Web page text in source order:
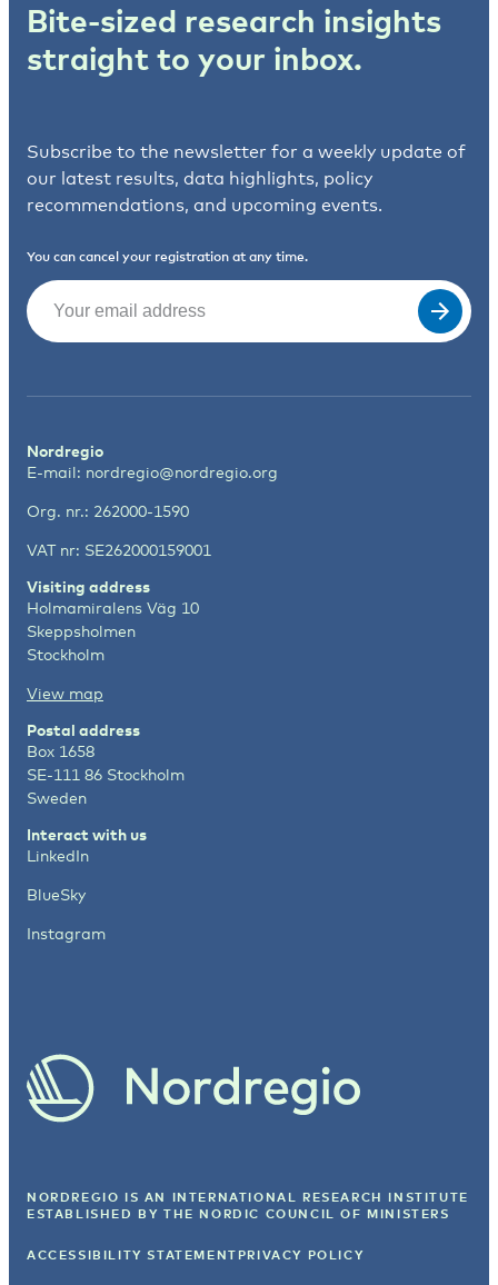
Bite-sized research insights
straight to your inbox.
Subscribe to the newsletter for a weekly update of
our latest results, data highlights, policy
recommendations, and upcoming events.
You can cancel your registration at any time.
Email
Nordregio
E-mail: nordregio@nordregio.org
Org. nr.: 262000-1590
VAT nr: SE262000159001
Visiting address
Holmamiralens Väg 10
Skeppsholmen
Stockholm
View map
Postal address
Box 1658
SE-111 86 Stockholm
Sweden
Interact with us
LinkedIn
BlueSky
Instagram
NORDREGIO IS AN INTERNATIONAL RESEARCH INSTITUTE
ESTABLISHED BY THE NORDIC COUNCIL OF MINISTERS
ACCESSIBILITY STATEMENT PRIVACY POLICY